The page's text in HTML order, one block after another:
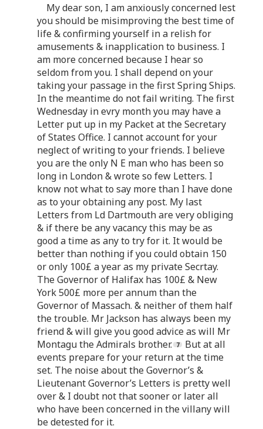
My dear son, I am anxiously concerned lest
you should be misimproving the best time of
life & confirming yourself in a relish for
amusements & inapplication to business. I
am more concerned because I hear so
seldom from you. I shall depend on your
taking your passage in the first Spring Ships.
In the meantime do not fail writing. The first
Wednesday in evry month you may have a
Letter put up in my Packet at the Secretary
of States Office. I cannot account for your
neglect of writing to your friends. I believe
you are the only N E man who has been so
long in London & wrote so few Letters. I
know not what to say more than I have done
as to your obtaining any post. My last
Letters from Ld Dartmouth are very obliging
& if there be any vacancy this may be as
good a time as any to try for it. It would be
better than nothing if you could obtain 150
or only 100£ a year as my private Secrtay.
The Governor of Halifax has 100£ & New
York 500£ more per annum than the
Governor of Massach. & neither of them half
the trouble. Mr Jackson has always been my
friend & will give you good advice as will Mr
Montagu the Admirals brother.
But at all
events prepare for your return at the time
set. The noise about the Governor’s &
Lieutenant Governor’s Letters is pretty well
over & I doubt not that sooner or later all
who have been concerned in the villany will
be detested for it.